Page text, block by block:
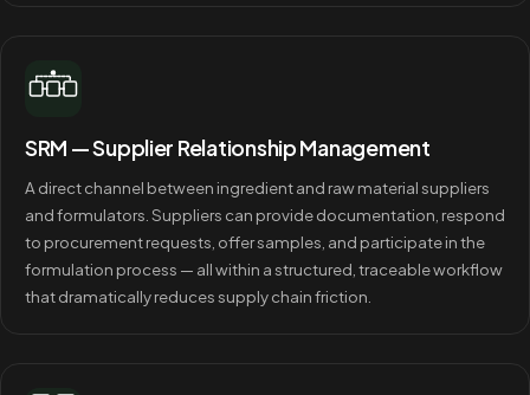
SRM — Supplier Relationship Management
A direct channel between ingredient and raw material suppliers
and formulators. Suppliers can provide documentation, respond
to procurement requests, offer samples, and participate in the
formulation process — all within a structured, traceable workflow
that dramatically reduces supply chain friction.